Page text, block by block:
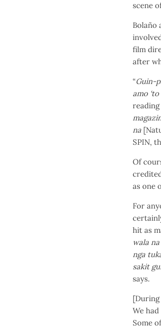
scene
Bolaño
film
after
“Guin­-
amo
reading
na
SPIN,
Of
as one
For
hit as
wala
nga
sakit
says.
[During
We
Some